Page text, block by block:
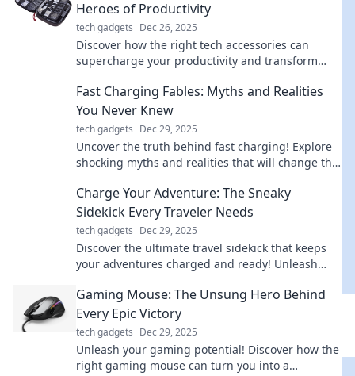
Heroes of Productivity
tech gadgets Dec 26, 2025
Discover how the right tech accessories can
supercharge your productivity and transform
Fast Charging Fables: Myths and Realities
You Never Knew
tech gadgets Dec 29, 2025
Uncover the truth behind fast charging! Explore
shocking myths and realities that will change the
Charge Your Adventure: The Sneaky
Sidekick Every Traveler Needs
tech gadgets Dec 29, 2025
Discover the ultimate travel sidekick that keeps
your adventures charged and ready! Unleash
gadget.
Gaming Mouse: The Unsung Hero Behind
Every Epic Victory
tech gadgets Dec 29, 2025
Unleash your gaming potential! Discover how the
right gaming mouse can turn you into a